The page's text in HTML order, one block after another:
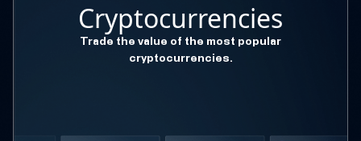
Cryptocurrencies
Trade the value of the most popular
cryptocurrencies.